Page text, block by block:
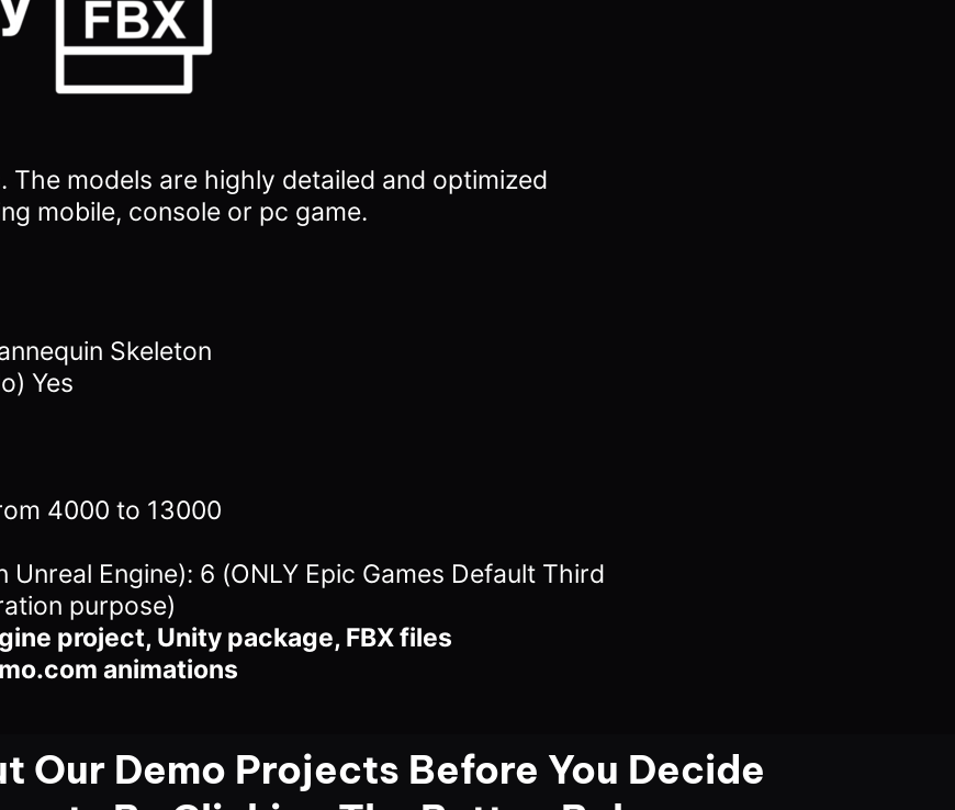
The models are highly detailed and optimized
mobile, console or pc game.
Skeleton
Yes
4000 to 13000
Engine): 6 (ONLY Epic Games Default Third
purpose)
project, Unity package, FBX files
animations
Our Demo Projects Before You Decide